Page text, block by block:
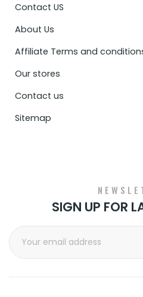
Contact US
About Us
Affiliate Terms and
Our stores
Contact us
Sitemap
SIGN UP FOR